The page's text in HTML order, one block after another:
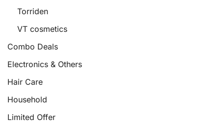
Torriden
VT cosmetics
Combo Deals
Electronics & Others
Hair Care
Household
Limited Offer